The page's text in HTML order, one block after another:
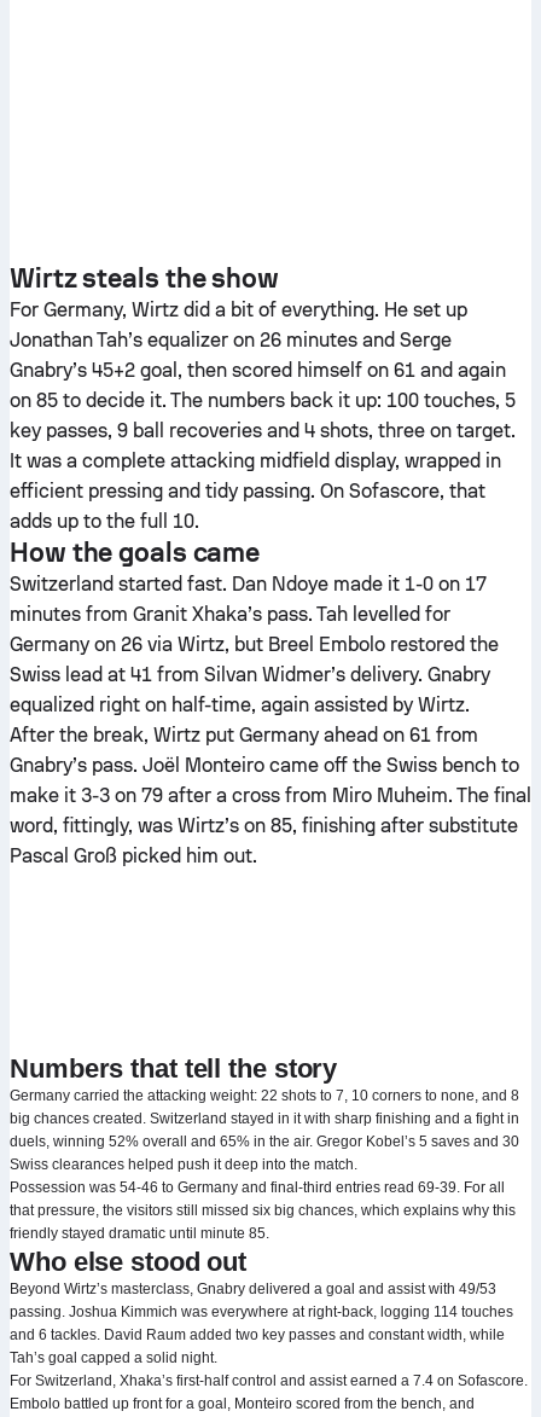
Wirtz steals the show
For Germany, Wirtz did a bit of everything. He set up
Jonathan Tah’s equalizer on 26 minutes and Serge
Gnabry’s 45+2 goal, then scored himself on 61 and again
on 85 to decide it. The numbers back it up: 100 touches, 5
key passes, 9 ball recoveries and 4 shots, three on target.
It was a complete attacking midfield display, wrapped in
efficient pressing and tidy passing. On Sofascore, that
adds up to the full 10.
How the goals came
Switzerland started fast. Dan Ndoye made it 1-0 on 17
minutes from Granit Xhaka’s pass. Tah levelled for
Germany on 26 via Wirtz, but Breel Embolo restored the
Swiss lead at 41 from Silvan Widmer’s delivery. Gnabry
equalized right on half-time, again assisted by Wirtz.
After the break, Wirtz put Germany ahead on 61 from
Gnabry’s pass. Joël Monteiro came off the Swiss bench to
make it 3-3 on 79 after a cross from Miro Muheim. The final
word, fittingly, was Wirtz’s on 85, finishing after substitute
Pascal Groß picked him out.
Numbers that tell the story
Germany carried the attacking weight: 22 shots to 7, 10 corners to none, and 8
big chances created. Switzerland stayed in it with sharp finishing and a fight in
duels, winning 52% overall and 65% in the air. Gregor Kobel’s 5 saves and 30
Swiss clearances helped push it deep into the match.
Possession was 54-46 to Germany and final-third entries read 69-39. For all
that pressure, the visitors still missed six big chances, which explains why this
friendly stayed dramatic until minute 85.
Who else stood out
Beyond Wirtz’s masterclass, Gnabry delivered a goal and assist with 49/53
passing. Joshua Kimmich was everywhere at right-back, logging 114 touches
and 6 tackles. David Raum added two key passes and constant width, while
Tah’s goal capped a solid night.
For Switzerland, Xhaka’s first-half control and assist earned a 7.4 on Sofascore.
Embolo battled up front for a goal, Monteiro scored from the bench, and